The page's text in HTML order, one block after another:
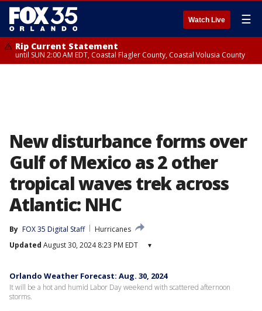
Watch Live ☰
Rip Current Statement
until SUN 2:00 AM EDT, Coastal Flagler County, Coastal Volusia County
New disturbance forms over
Gulf of Mexico as 2 other
tropical waves trek across
Atlantic: NHC
By FOX 35 Digital Staff
Hurricanes
Updated August 30, 2024 8:23 PM EDT ▾
Orlando Weather Forecast: Aug. 30, 2024
It will be a hot and humid Labor Day weekend with scattered afternoon
storms.